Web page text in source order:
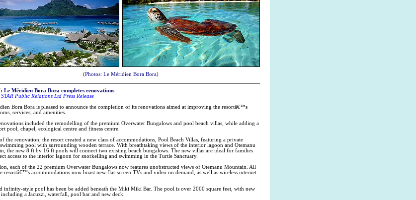
(Photos: Le Méridien Bora Bora)
Le Méridien Bora Bora completes renovations
STAR Public Relations Ltd Press Release
Bora Bora is pleased to announce the completion of its renovations aimed at improving the resortâ€™s
services, and amenities.
included the remodelling of the premium Overwater Bungalows and pool beach villas, while adding a
pool, chapel, ecological centre and fitness centre.
the renovation, the resort created a new class of accommodations, Pool Beach Villas, featuring a private
pool with surrounding wooden terrace. With breathtaking views of the interior lagoon and Otemanu
the new 8 ft by 16 ft pools will connect two existing beach bungalows. The new villas are ideal for families
access to the interior lagoon for snorkelling and swimming in the Turtle Sanctuary.
each of the 22 premium Overwater Bungalows now features unobstructed views of Otemanu Mountain. All
resortâ€™s accommodations now boast new flat-screen TVs and video on demand, as well as wireless internet
infinity-style pool has been be added beneath the Miki Miki Bar. The pool is over 2000 square feet, with new
including a Jacuzzi, waterfall, pool bar and new deck.